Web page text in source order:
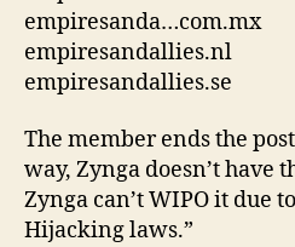
empiresanda…com.mx
empiresandallies.nl
empiresandallies.se
The member ends the
way, Zynga doesn’t have
Zynga can’t WIPO it due
Hijacking laws.”